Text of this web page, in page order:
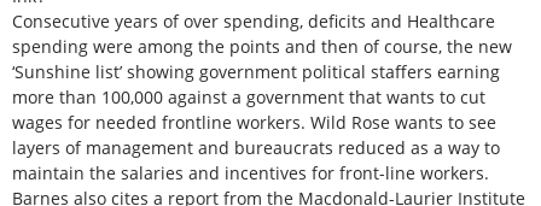
Consecutive years of over spending, deficits and Healthcare
spending were among the points and then of course, the new
‘Sunshine list’ showing government political staffers earning
more than 100,000 against a government that wants to cut
wages for needed frontline workers. Wild Rose wants to see
layers of management and bureaucrats reduced as a way to
maintain the salaries and incentives for front-line workers.
Barnes also cites a report from the Macdonald-Laurier Institute